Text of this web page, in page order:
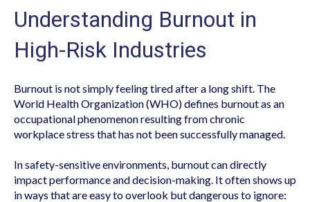
Understanding Burnout in
High-Risk Industries
Burnout is not simply feeling tired after a long shift. The
World Health Organization (WHO) defines burnout as an
occupational phenomenon resulting from chronic
workplace stress that has not been successfully managed.
In safety-sensitive environments, burnout can directly
impact performance and decision-making. It often shows up
in ways that are easy to overlook but dangerous to ignore: